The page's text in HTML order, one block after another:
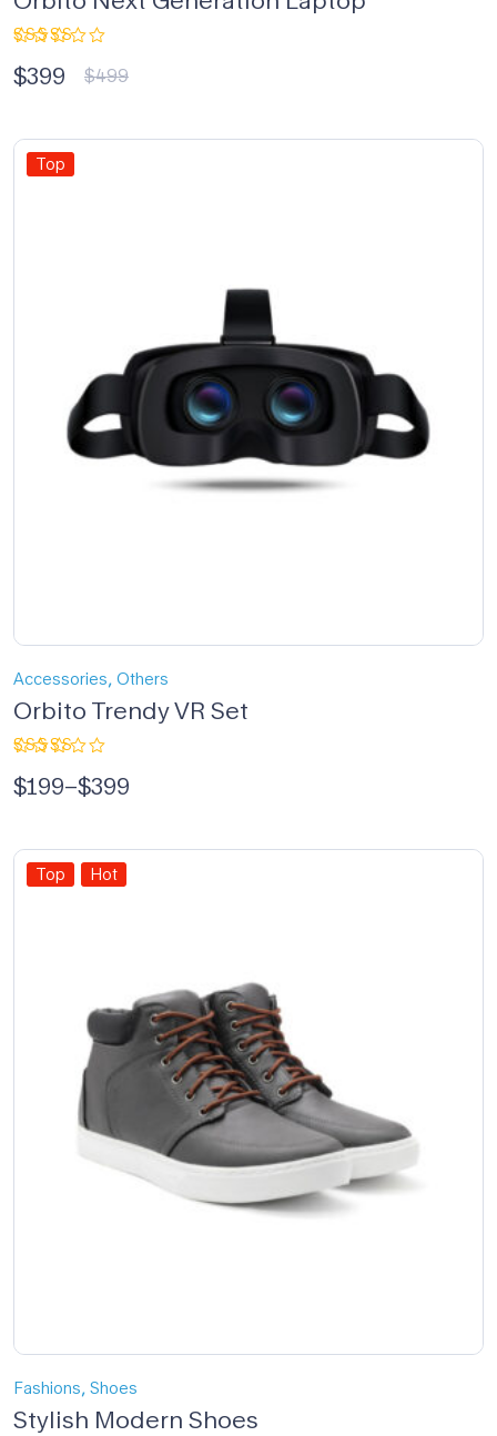
4.33out
of 5
$499
$399
Top
Accessories, Others
Orbito Trendy VR Set
5.00out
of 5
$199–$399
Top Hot
Fashions, Shoes
Stylish Modern Shoes